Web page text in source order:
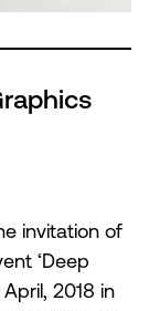
invitation of
‘Deep
2018 in